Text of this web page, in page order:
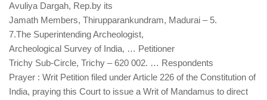
Avuliya Dargah, Rep.by its
Jamath Members, Thirupparankundram, Madurai – 5.
7.The Superintending Archeologist,
Archeological Survey of India, … Petitioner
Trichy Sub-Circle, Trichy – 620 002. … Respondents
Prayer : Writ Petition filed under Article 226 of the Constitution of
India, praying this Court to issue a Writ of Mandamus to direct